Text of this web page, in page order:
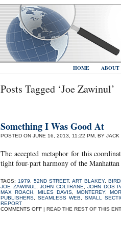
HOME ABOUT
Posts Tagged ‘Joe Zawinul’
Something I Was Good At
POSTED ON JUNE 16, 2013, 11:22 PM, BY JACK
The accepted metaphor for this
tight four-part harmony of the
TAGS: 1979 52ND STREET, ART BLAKEY,
JOE ZAWINUL
,JOHN COLTRANE ,JOHN DOS
MAX ROACH
MILES DAVIS MONTEREY,
PUBLISHERS
SEAMLESS WEB SMALL
REPORT
COMMENTS OFFON
| READ THE REST OF THIS